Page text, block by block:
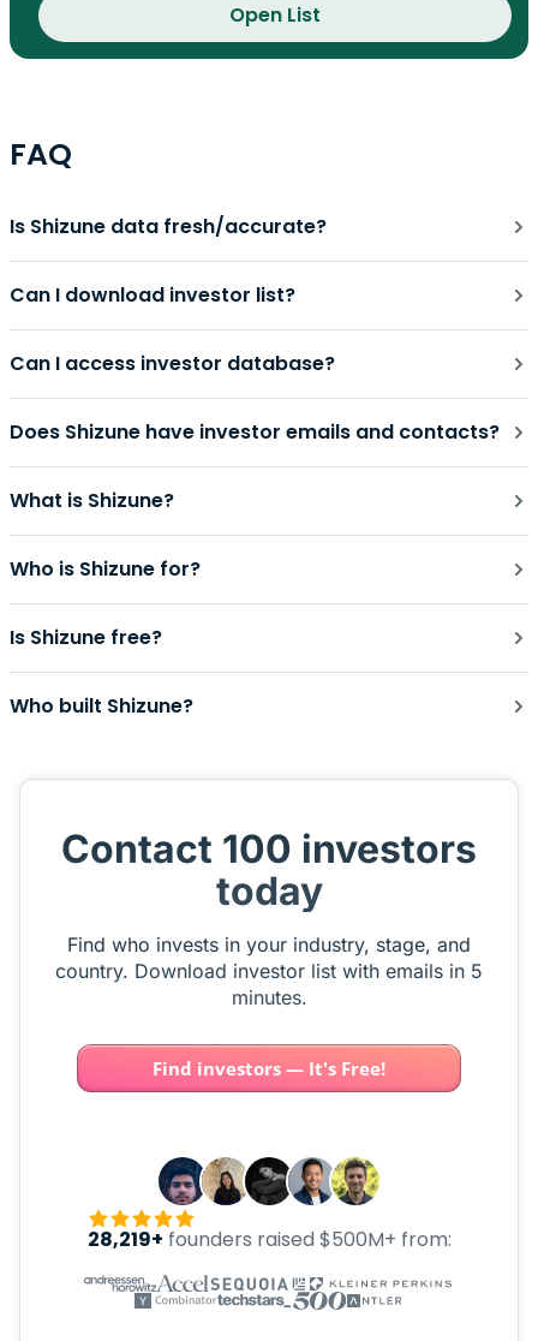
Open List
FAQ
Is Shizune data fresh/accurate?
Can I download investor list?
Can I access investor database?
Does Shizune have investor emails and contacts?
What is Shizune?
Who is Shizune for?
Is Shizune free?
Who built Shizune?
Contact 100 investors
today
Find who invests in your industry, stage, and
country. Download investor list with emails in 5
minutes.
Find investors — It's Free!
28,219+ founders raised $500M+ from: